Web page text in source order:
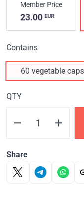
Member Price
23.00 EUR
Contains
60 vegetable
QTY
Share